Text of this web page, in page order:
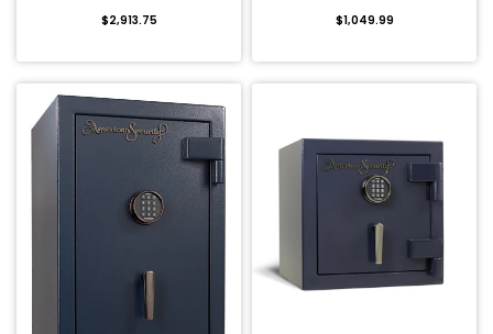
$2,913.75
$1,049.99
QUICK BUY QUICK BUY